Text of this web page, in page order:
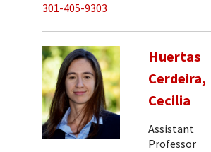
301-405-9303
Huertas
Cerdeira,
Cecilia
Assistant
Professor